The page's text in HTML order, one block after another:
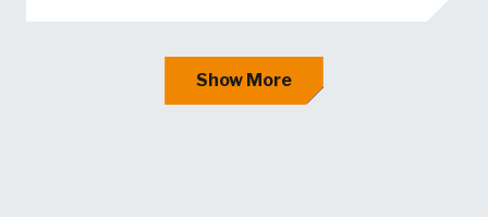
Show More